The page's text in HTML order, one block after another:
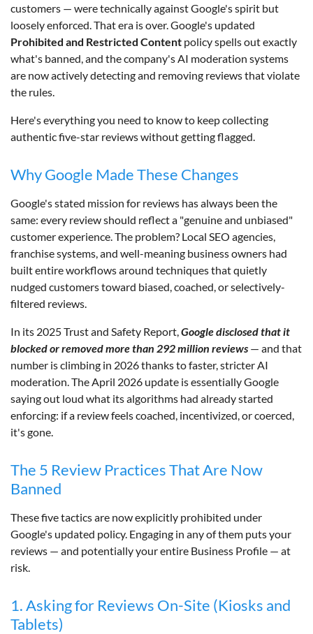
customers — were technically against Google's spirit but
loosely enforced. That era is over. Google's updated
Prohibited and Restricted Content policy spells out exactly
what's banned, and the company's AI moderation systems
are now actively detecting and removing reviews that violate
the rules.
Here's everything you need to know to keep collecting
authentic five-star reviews without getting flagged.
Why Google Made These Changes
Google's stated mission for reviews has always been the
same: every review should reflect a "genuine and unbiased"
customer experience. The problem? Local SEO agencies,
franchise systems, and well-meaning business owners had
built entire workflows around techniques that quietly
nudged customers toward biased, coached, or selectively-
filtered reviews.
In its 2025 Trust and Safety Report, Google disclosed that it
blocked or removed more than 292 million reviews — and that
number is climbing in 2026 thanks to faster, stricter AI
moderation. The April 2026 update is essentially Google
saying out loud what its algorithms had already started
enforcing: if a review feels coached, incentivized, or coerced,
it's gone.
The 5 Review Practices That Are Now
Banned
These five tactics are now explicitly prohibited under
Google's updated policy. Engaging in any of them puts your
reviews — and potentially your entire Business Profile — at
risk.
1. Asking for Reviews On-Site (Kiosks and
Tablets)